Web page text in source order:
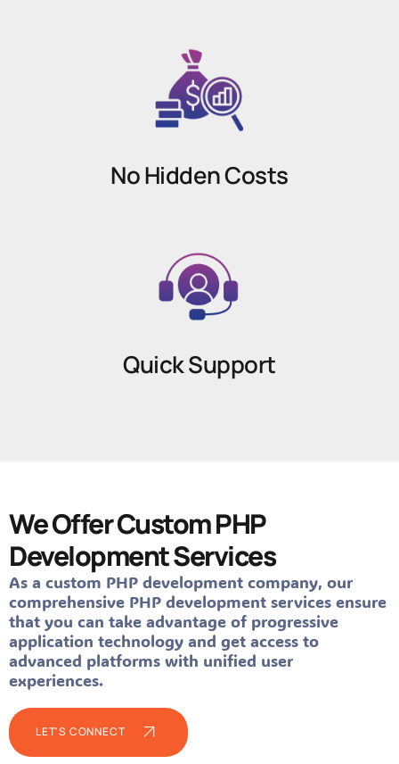
No Hidden Costs
Quick Support
We Offer Custom PHP
Development Services
As a custom PHP development company, our
comprehensive PHP development services ensure
that you can take advantage of progressive
application technology and get access to
advanced platforms with unified user
experiences.
LET'S CONNECT